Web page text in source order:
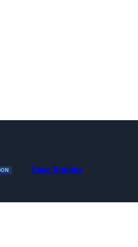
Case Studies